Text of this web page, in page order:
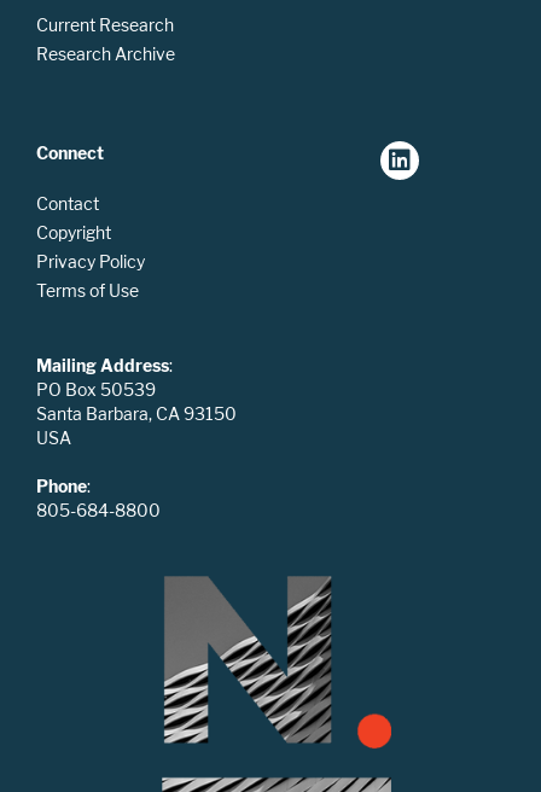
Current Research
Research Archive
Connect
Contact
Copyright
Privacy Policy
Terms of Use
Mailing Address:
PO Box 50539
Santa Barbara, CA 93150
USA
Phone:
805-684-8800